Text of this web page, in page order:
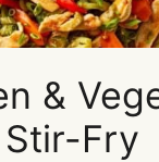
&
Stir-Fry